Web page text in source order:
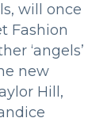
will once
Fashion
‘angels’
new
Hill,